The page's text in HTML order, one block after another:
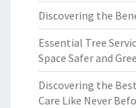
Discovering the
Essential Tree
Space Safer and
Discovering the
Care Like Never